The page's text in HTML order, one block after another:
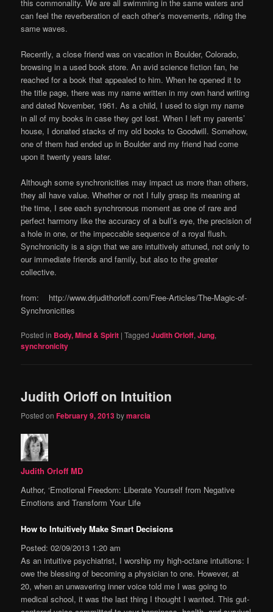
this commonality. We are all swimming in the same waters and
can feel the reverberation of each other’s movements, riding the
same waves.
Recently, a close friend was on vacation in Boulder, Colorado,
browsing in a used book store. An avid science fiction fan, he
reached for a book that appealed to him. When he opened it to
the title page, there was my name written in my own hand writing
and dated November, 1961. As a child, I used to sign my name
in all of my books in case they got lost. When I left my parents’
house, I donated stacks of my old books to Goodwill. Somehow,
one of them had ended up in Boulder and my friend had come
upon it twenty years later.
Although some synchronicities may impact us more than others,
they all have value. Whether or not I fully grasp its meaning at
the time, I see each synchronous moment as one of rare and
perfect harmony like the accuracy of a bull’s eye, the precision of
a hole in one, or the impeccable sequence of a royal flush.
Synchronicity is a sign that we are intuitively attuned, not only to
our immediate friends and family, but also to the greater
collective.
from: http://www.drjudithorloff.com/Free-Articles/The-Magic-of-
Synchronicities
Posted in Body, Mind & Spirit |Tagged Judith Orloff,Jung,
synchronicity
Judith Orloff on Intuition
Posted onFebruary 9, 2013bymarcia
Judith Orloff MD
Author, ‘Emotional Freedom: Liberate Yourself from Negative
Emotions and Transform Your Life
How to Intuitively Make Smart Decisions
Posted: 02/09/2013 1:20 am
As an intuitive psychiatrist, I worship my high-octane intuitions: I
owe the blessing of becoming a physician to one. However, at
20, when an unwavering inner voice told me I was going to
medical school, it was the last thing I thought I wanted. This gut-